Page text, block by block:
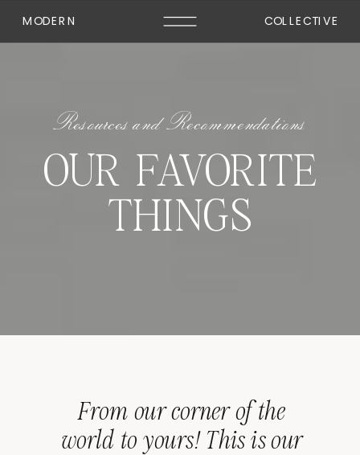
COLLECTIVE
MODERN
OUR FAVORITE
THINGS
Resources and Recommendations
From our corner of the
world to yours! This is our